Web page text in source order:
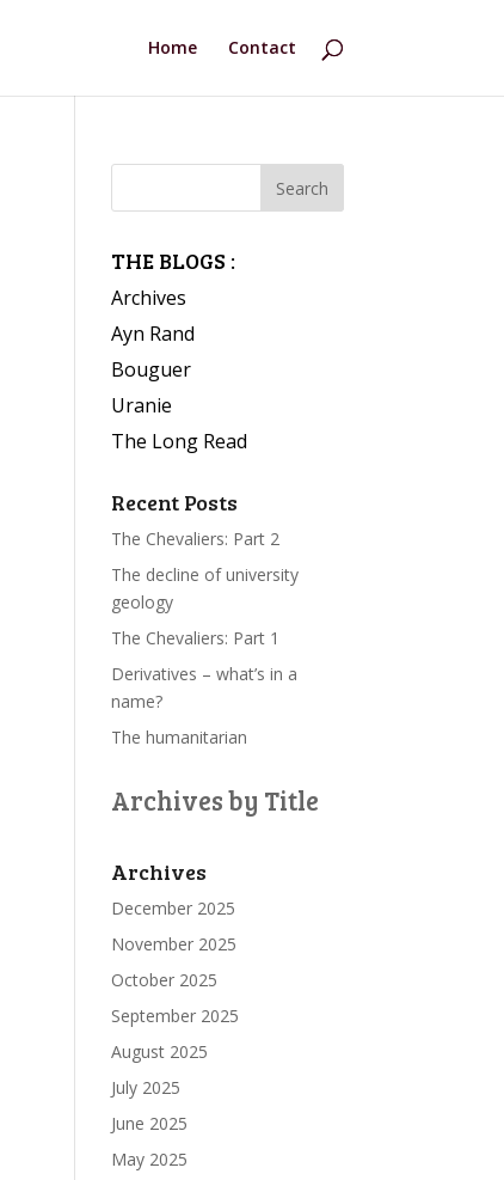
Home Contact
THE BLOGS :
Archives
Ayn Rand
Bouguer
Uranie
The Long Read
Recent Posts
The Chevaliers: Part 2
The decline of university
geology
The Chevaliers: Part 1
Derivatives – what’s in a
name?
The humanitarian
Archives by Title
Archives
December 2025
November 2025
October 2025
September 2025
August 2025
July 2025
June 2025
May 2025